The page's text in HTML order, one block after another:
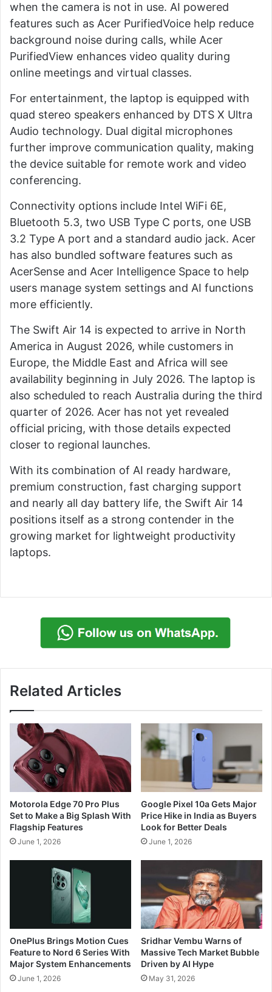
when the camera is not in use. AI powered
features such as Acer PurifiedVoice help reduce
background noise during calls, while Acer
PurifiedView enhances video quality during
online meetings and virtual classes.
For entertainment, the laptop is equipped with
quad stereo speakers enhanced by DTS X Ultra
Audio technology. Dual digital microphones
further improve communication quality, making
the device suitable for remote work and video
conferencing.
Connectivity options include Intel WiFi 6E,
Bluetooth 5.3, two USB Type C ports, one USB
3.2 Type A port and a standard audio jack. Acer
has also bundled software features such as
AcerSense and Acer Intelligence Space to help
users manage system settings and AI functions
more efficiently.
The Swift Air 14 is expected to arrive in North
America in August 2026, while customers in
Europe, the Middle East and Africa will see
availability beginning in July 2026. The laptop is
also scheduled to reach Australia during the third
quarter of 2026. Acer has not yet revealed
official pricing, with those details expected
closer to regional launches.
With its combination of AI ready hardware,
premium construction, fast charging support
and nearly all day battery life, the Swift Air 14
positions itself as a strong contender in the
growing market for lightweight productivity
laptops.
Related Articles
Motorola Edge 70 Pro Plus
Set to Make a Big Splash With
Flagship Features
June 1, 2026
Google Pixel 10a Gets Major
Price Hike in India as Buyers
Look for Better Deals
June 1, 2026
OnePlus Brings Motion Cues
Feature to Nord 6 Series With
Major System Enhancements
June 1, 2026
Sridhar Vembu Warns of
Massive Tech Market Bubble
Driven by AI Hype
May 31, 2026